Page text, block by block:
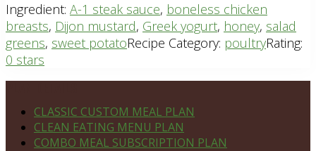
Ingredient: A-1 steak sauce, boneless chicken
breasts, Dijon mustard, Greek yogurt, honey, salad
greens, sweet potatoRecipe Category: poultryRating:
0 stars
CLASSIC CUSTOM MEAL PLAN
CLEAN EATING MENU PLAN
COMBO MEAL SUBSCRIPTION PLAN